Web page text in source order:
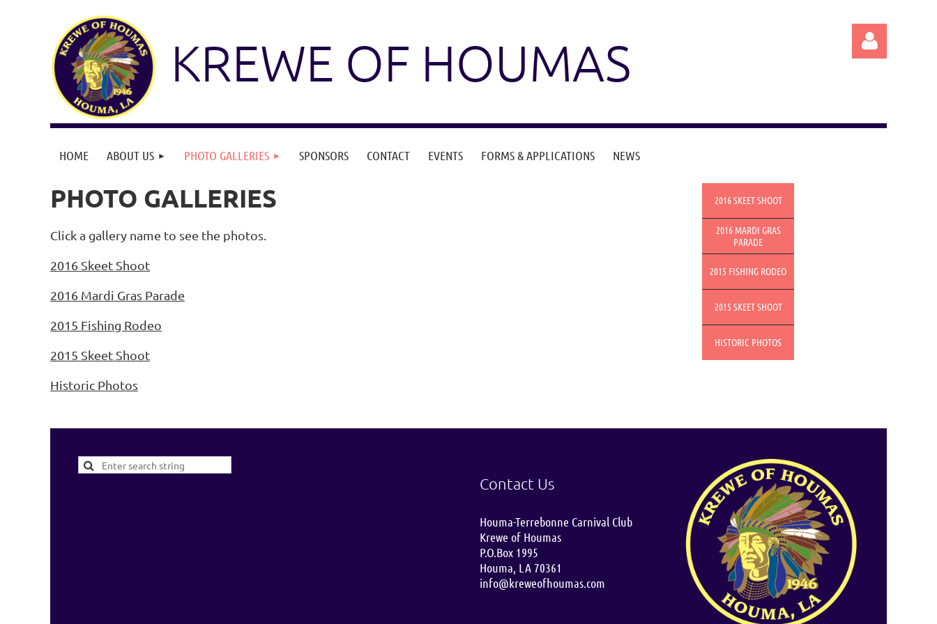
KREWE OF HOUMAS
HOME ABOUT US PHOTO GALLERIES SPONSORS CONTACT EVENTS FORMS & APPLICATIONS NEWS
PHOTO GALLERIES
Click a gallery name to see the photos.
2016 Skeet Shoot
2016 Mardi Gras Parade
2015 Fishing Rodeo
2015 Skeet Shoot
Historic Photos
2016 SKEET SHOOT
2016 MARDI GRAS
PARADE
2015 FISHING RODEO
2015 SKEET SHOOT
HISTORIC PHOTOS
Contact Us
Houma-Terrebonne Carnival Club
Krewe of Houmas
P.O.Box 1995
Houma, LA 70361
info@kreweofhoumas.com